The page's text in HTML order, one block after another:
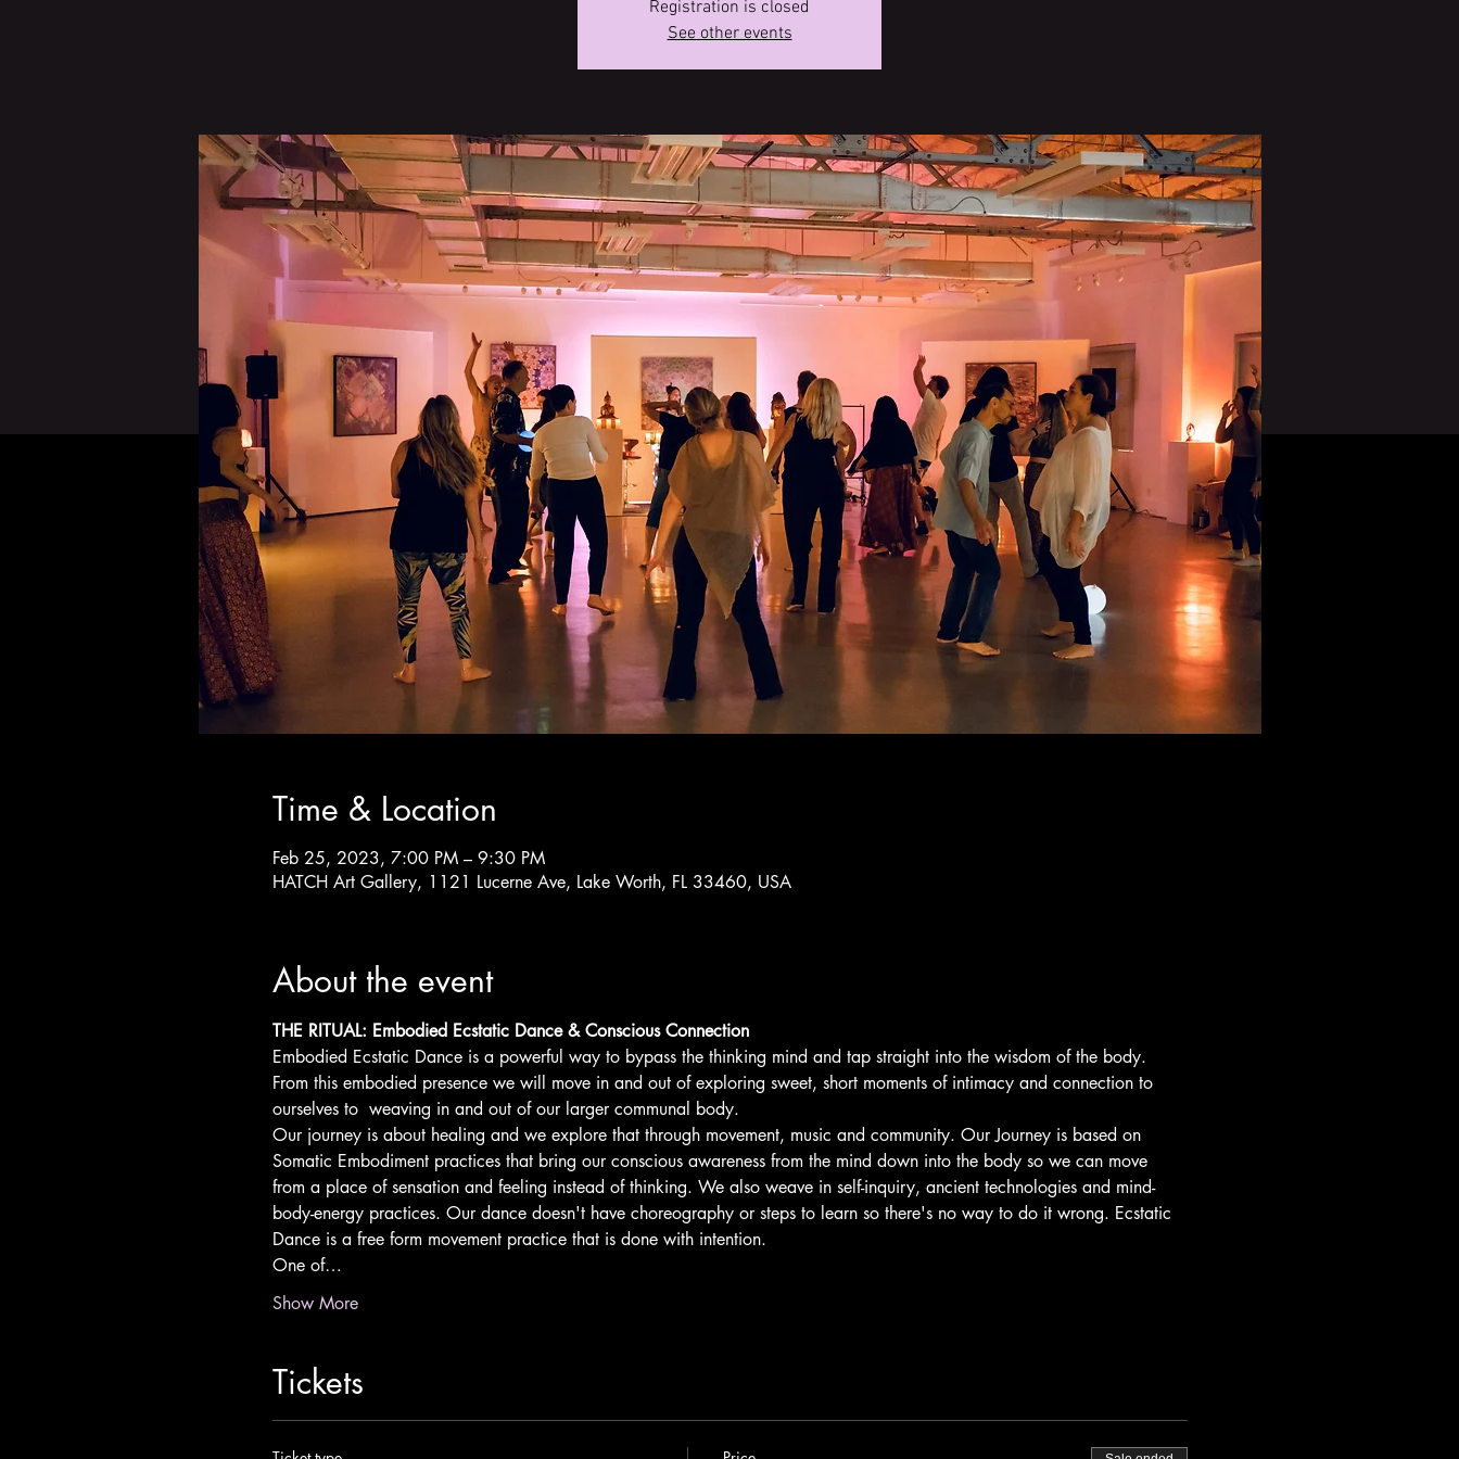
Registration is closed
See other events
Time & Location
Feb 25, 2023, 7:00 PM – 9:30 PM
HATCH Art Gallery, 1121 Lucerne Ave, Lake Worth, FL 33460, USA
About the event
THE RITUAL: Embodied Ecstatic Dance & Conscious Connection
Embodied Ecstatic Dance is a powerful way to bypass the thinking mind and tap straight into the wisdom of the body.
From this embodied presence we will move in and out of exploring sweet, short moments of intimacy and connection to
ourselves to  weaving in and out of our larger communal body.
Our journey is about healing and we explore that through movement, music and community. Our Journey is based on
Somatic Embodiment practices that bring our conscious awareness from the mind down into the body so we can move
from a place of sensation and feeling instead of thinking. We also weave in self-inquiry, ancient technologies and mind-
body-energy practices. Our dance doesn't have choreography or steps to learn so there's no way to do it wrong. Ecstatic
Dance is a free form movement practice that is done with intention.
One of…
Show More
Tickets